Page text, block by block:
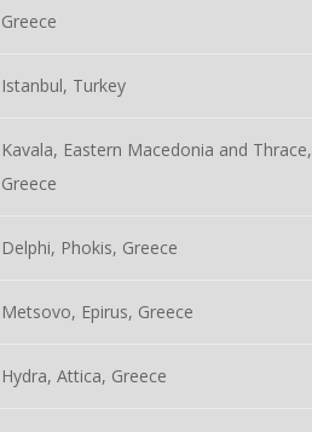
Greece
Istanbul, Turkey
Kavala, Eastern Macedonia and Thrace,
Greece
Delphi, Phokis, Greece
Metsovo, Epirus, Greece
Hydra, Attica, Greece